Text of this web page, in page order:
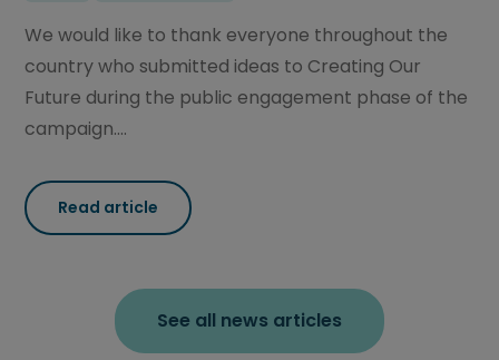
We would like to thank everyone throughout the
country who submitted ideas to Creating Our
Future during the public engagement phase of the
campaign....
Read article
See all news articles